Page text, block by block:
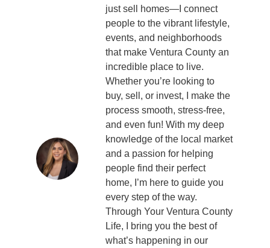
just sell homes—I connect
people to the vibrant lifestyle,
events, and neighborhoods
that make Ventura County an
incredible place to live.
Whether you’re looking to
buy, sell, or invest, I make the
process smooth, stress-free,
and even fun! With my deep
knowledge of the local market
and a passion for helping
people find their perfect
home, I’m here to guide you
every step of the way.
Through Your Ventura County
Life, I bring you the best of
what’s happening in our